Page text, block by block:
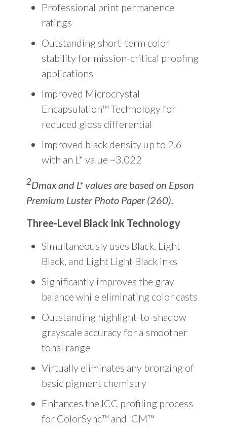
Professional print permanence
ratings
Outstanding short-term color
stability for mission-critical proofing
applications
Improved Microcrystal
Encapsulation™ Technology for
reduced gloss differential
Improved black density up to 2.6
with an L* value ~3.022
2Dmax and L* values are based on Epson
Premium Luster Photo Paper (260).
Three-Level Black Ink Technology
Simultaneously uses Black, Light
Black, and Light Light Black inks
Significantly improves the gray
balance while eliminating color casts
Outstanding highlight-to-shadow
grayscale accuracy for a smoother
tonal range
Virtually eliminates any bronzing of
basic pigment chemistry
Enhances the ICC profiling process
for ColorSync™ and ICM™